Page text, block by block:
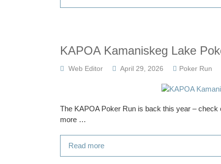
KAPOA Kamaniskeg Lake
Web Editor April 29, 2026 Poker Run
The KAPOA Poker Run is back this year –
more …
Read more